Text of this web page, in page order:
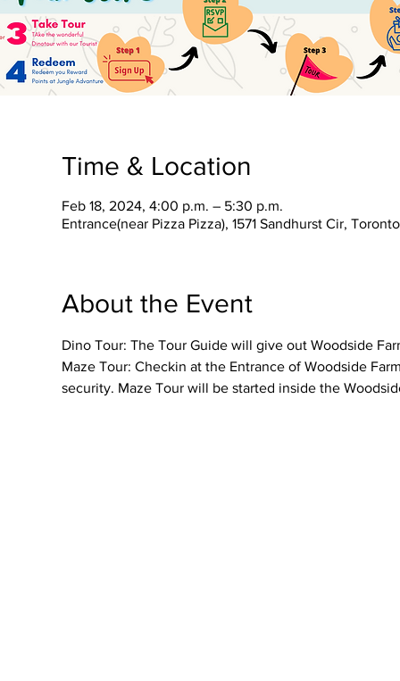
Time & Location
Feb 18, 2024, 4:00 p.m. – 5:30 p.m.
Entrance(near Pizza Pizza), 1571 Sandhurst Cir,
About the Event
Dino Tour: The Tour Guide will give out Woodside
Maze Tour: Checkin at the Entrance of Woodside
security. Maze Tour will be started inside the